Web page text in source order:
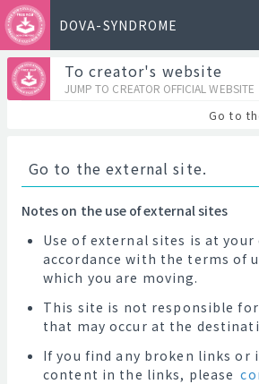
DOVA-SYNDROME
To creator's website
JUMP TO CREATOR OFFICIAL WEBSITE
Go to
Go to the external site.
Notes on the use of external sites
Use of external sites is at your
accordance with the terms of
which you are moving.
This site is not responsible
that may occur at the
If you find any broken links or
content in the links, please